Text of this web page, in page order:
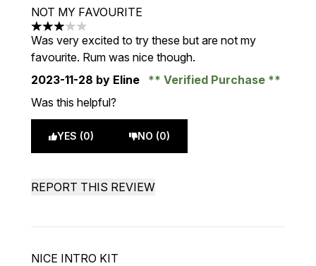
NOT MY FAVOURITE
3 stars out of a maximum of 5
Was very excited to try these but are not my
favourite. Rum was nice though.
2023-11-28 by Eline
Verified Purchase
Was this helpful?
YES (0) NO (0)
REPORT THIS REVIEW
NICE INTRO KIT